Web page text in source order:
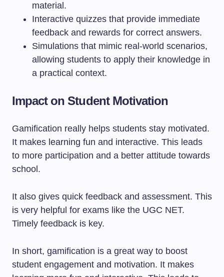
material.
Interactive quizzes that provide immediate
feedback and rewards for correct answers.
Simulations that mimic real-world scenarios,
allowing students to apply their knowledge in
a practical context.
Impact on Student Motivation
Gamification really helps students stay motivated.
It makes learning fun and interactive. This leads
to more participation and a better attitude towards
school.
It also gives quick feedback and assessment. This
is very helpful for exams like the UGC NET.
Timely feedback is key.
In short, gamification is a great way to boost
student engagement and motivation. It makes